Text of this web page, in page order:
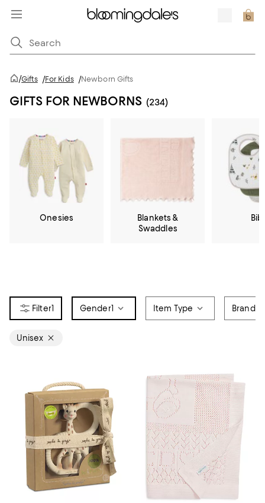
/Gifts /For Kids /Newborn Gifts
GIFTS FOR NEWBORNS (234)
Onesies
Blankets &
Swaddles
1 Gender1 Item Type Brand
Unisex